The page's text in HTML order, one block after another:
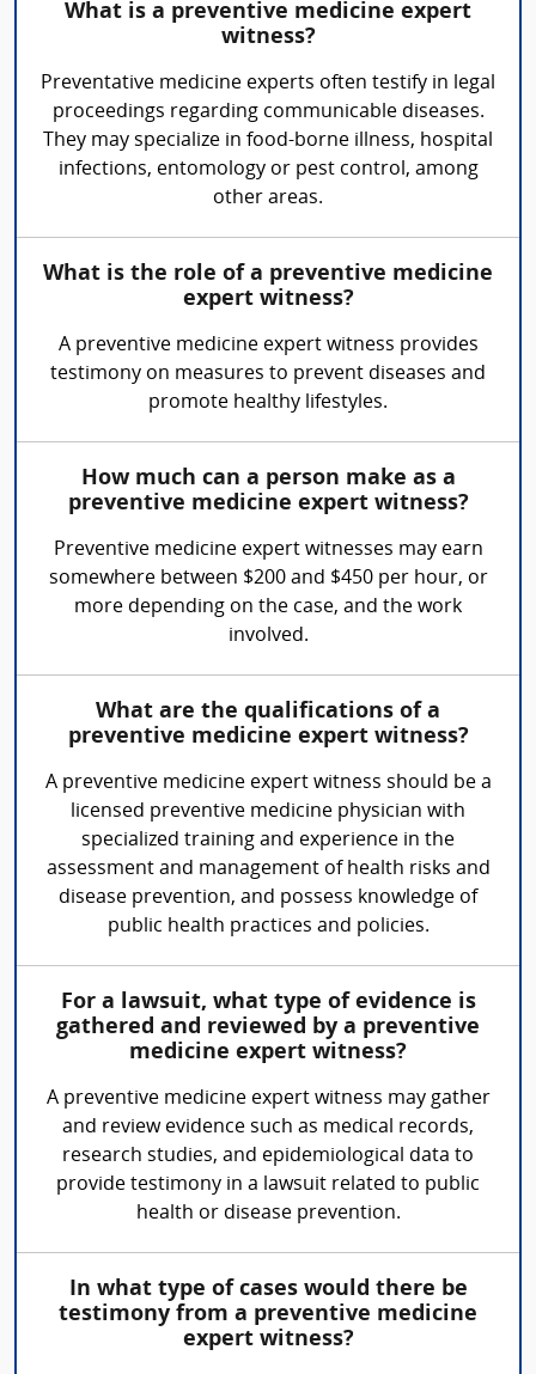
What is a preventive medicine expert
witness?
Preventative medicine experts often testify in legal
proceedings regarding communicable diseases.
They may specialize in food-borne illness, hospital
infections, entomology or pest control, among
other areas.
What is the role of a preventive medicine
expert witness?
A preventive medicine expert witness provides
testimony on measures to prevent diseases and
promote healthy lifestyles.
How much can a person make as a
preventive medicine expert witness?
Preventive medicine expert witnesses may earn
somewhere between $200 and $450 per hour, or
more depending on the case, and the work
involved.
What are the qualifications of a
preventive medicine expert witness?
A preventive medicine expert witness should be a
licensed preventive medicine physician with
specialized training and experience in the
assessment and management of health risks and
disease prevention, and possess knowledge of
public health practices and policies.
For a lawsuit, what type of evidence is
gathered and reviewed by a preventive
medicine expert witness?
A preventive medicine expert witness may gather
and review evidence such as medical records,
research studies, and epidemiological data to
provide testimony in a lawsuit related to public
health or disease prevention.
In what type of cases would there be
testimony from a preventive medicine
expert witness?